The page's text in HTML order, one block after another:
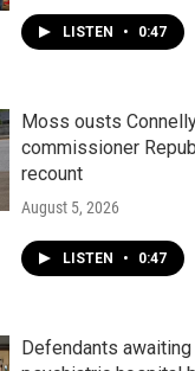
LISTEN • 0:47
Moss ousts
commissioner
recount
August 5, 2026
LISTEN • 0:47
Defendants